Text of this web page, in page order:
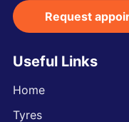
Request
Useful Links
Home
Tyres